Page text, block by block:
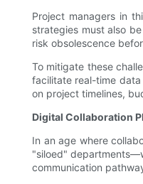
Project managers in
strategies must also
risk obsolescence
To mitigate these
facilitate real-time
on project timelines,
Digital Collaboration
In an age where
"siloed"
communication